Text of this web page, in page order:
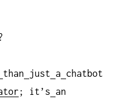
than just a
chatbot
; it’s
an